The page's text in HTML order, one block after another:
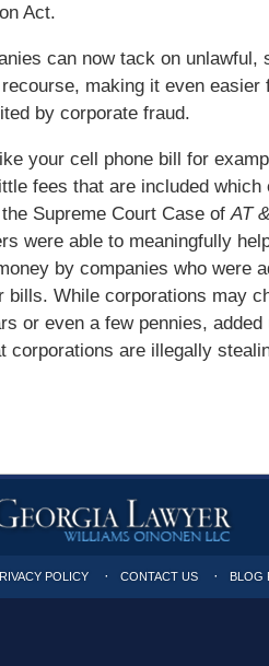
Act.
can now tack on unlawful,
making it even easier
by corporate fraud.
your cell phone bill for
fees that are included which
Supreme Court Case ofAT
were able to meaningfully
by companies who were
bills. While corporations may
or even a few pennies, added
corporations are illegally
POLICY CONTACT US BLOG